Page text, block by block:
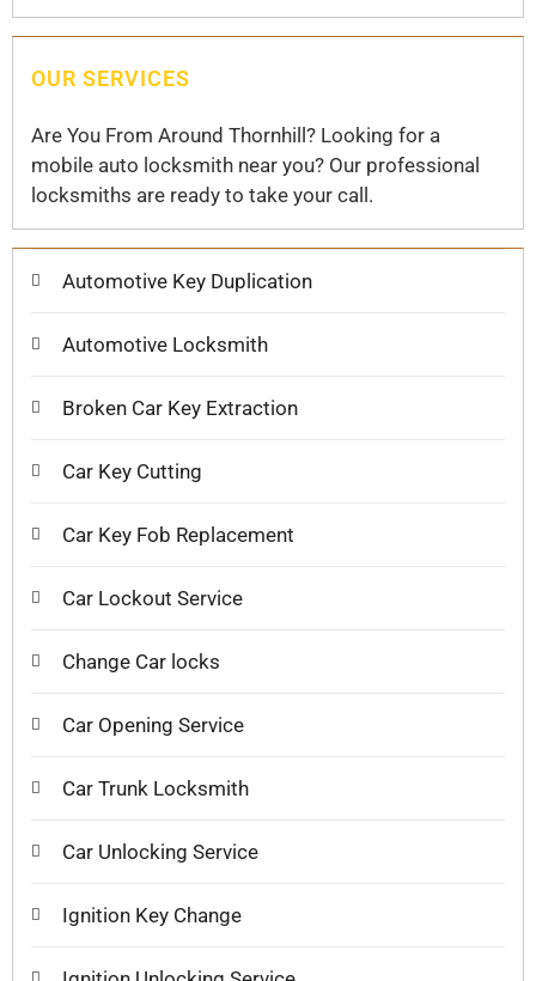
OUR SERVICES
Are You From Around Thornhill? Looking for a
mobile auto locksmith near you? Our professional
locksmiths are ready to take your call.
Automotive Key Duplication
Automotive Locksmith
Broken Car Key Extraction
Car Key Cutting
Car Key Fob Replacement
Car Lockout Service
Change Car locks
Car Opening Service
Car Trunk Locksmith
Car Unlocking Service
Ignition Key Change